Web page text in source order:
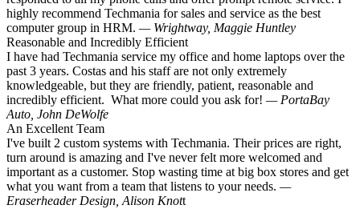
highly recommend Techmania for sales and service as the best
computer group in HRM. — Wrightway, Maggie Huntley
Reasonable and Incredibly Efficient
I have had Techmania service my office and home laptops over the
past 3 years. Costas and his staff are not only extremely
knowledgeable, but they are friendly, patient, reasonable and
incredibly efficient. What more could you ask for! — PortaBay
Auto, John DeWolfe
An Excellent Team
I've built 2 custom systems with Techmania. Their prices are right,
turn around is amazing and I've never felt more welcomed and
important as a customer. Stop wasting time at big box stores and get
what you want from a team that listens to your needs. —
Eraserheader Design, Alison Knott